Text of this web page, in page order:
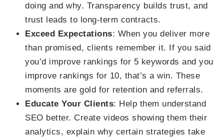
doing and why. Transparency builds trust, and
trust leads to long-term contracts.
Exceed Expectations: When you deliver more
than promised, clients remember it. If you said
you’d improve rankings for 5 keywords and you
improve rankings for 10, that’s a win. These
moments are gold for retention and referrals.
Educate Your Clients: Help them understand
SEO better. Create videos showing them their
analytics, explain why certain strategies take